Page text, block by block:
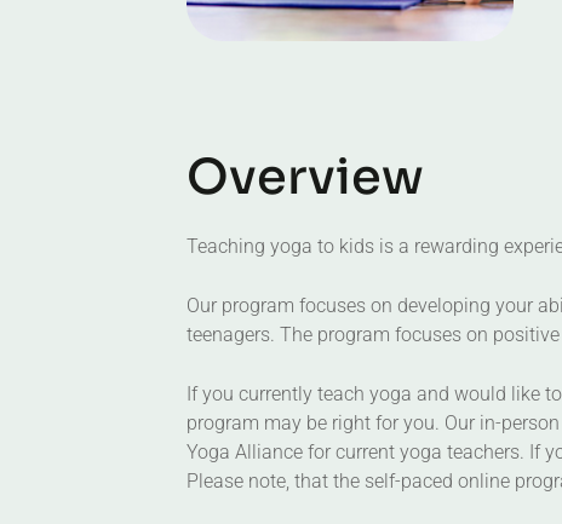
Overview
Teaching yoga to kids is a rewarding
Our program focuses on developing your
teenagers. The program focuses on
If you currently teach yoga and would like
program may be right for you. Our in-
Yoga Alliance for current yoga teachers. If
Please note, that the self-paced online